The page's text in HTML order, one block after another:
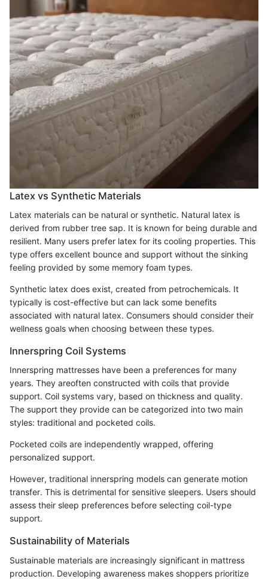
Latex vs Synthetic Materials
Latex materials can be natural or synthetic. Natural latex is
derived from rubber tree sap. It is known for being durable and
resilient. Many users prefer latex for its cooling properties. This
type offers excellent bounce and support without the sinking
feeling provided by some memory foam types.
Synthetic latex does exist, created from petrochemicals. It
typically is cost-effective but can lack some benefits
associated with natural latex. Consumers should consider their
wellness goals when choosing between these types.
Innerspring Coil Systems
Innerspring mattresses have been a preferences for many
years. They areoften constructed with coils that provide
support. Coil systems vary, based on thickness and quality.
The support they provide can be categorized into two main
styles: traditional and pocketed coils.
Pocketed coils are independently wrapped, offering
personalized support.
However, traditional innerspring models can generate motion
transfer. This is detrimental for sensitive sleepers. Users should
assess their sleep preferences before selecting coil-type
support.
Sustainability of Materials
Sustainable materials are increasingly significant in mattress
production. Developing awareness makes shoppers prioritize